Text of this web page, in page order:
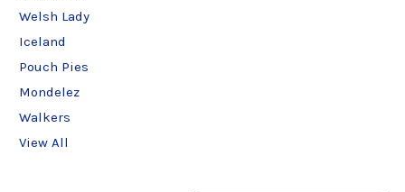
Welsh Lady
Iceland
Pouch Pies
Mondelez
Walkers
View All